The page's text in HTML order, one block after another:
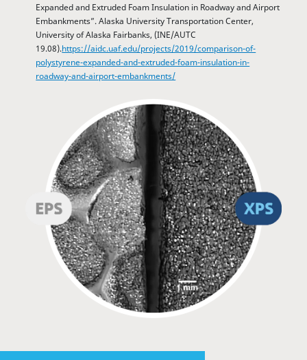
Expanded and Extruded Foam Insulation in Roadway and Airport
Embankments”. Alaska University Transportation Center,
University of Alaska Fairbanks, (INE/AUTC
19.08).https://aidc.uaf.edu/projects/2019/comparison-of-
polystyrene-expanded-and-extruded-foam-insulation-in-
roadway-and-airport-embankments/